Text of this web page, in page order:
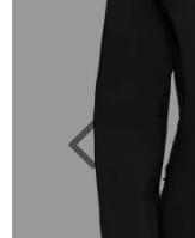
Previous